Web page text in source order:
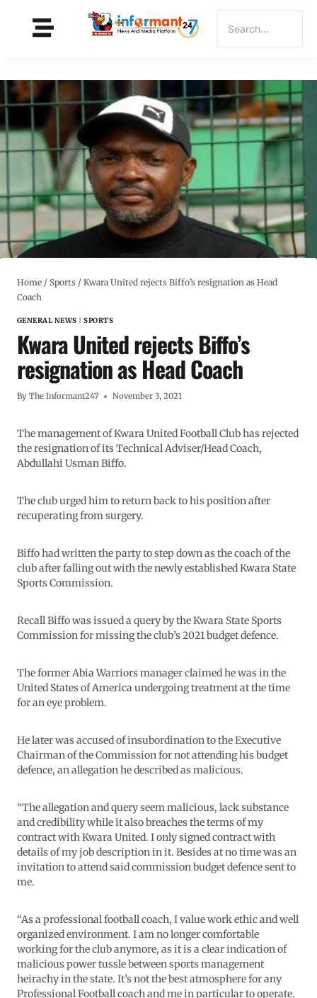
Home / Sports / Kwara United rejects Biffo’s resignation as Head
Coach
GENERAL NEWS |SPORTS
Kwara United rejects Biffo’s
resignation as Head Coach
By The Informant247 November 3, 2021
The management of Kwara United Football Club has rejected
the resignation of its Technical Adviser/Head Coach,
Abdullahi Usman Biffo.
The club urged him to return back to his position after
recuperating from surgery.
Biffo had written the party to step down as the coach of the
club after falling out with the newly established Kwara State
Sports Commission.
Recall Biffo was issued a query by the Kwara State Sports
Commission for missing the club’s 2021 budget defence.
The former Abia Warriors manager claimed he was in the
United States of America undergoing treatment at the time
for an eye problem.
He later was accused of insubordination to the Executive
Chairman of the Commission for not attending his budget
defence, an allegation he described as malicious.
“The allegation and query seem malicious, lack substance
and credibility while it also breaches the terms of my
contract with Kwara United. I only signed contract with
details of my job description in it. Besides at no time was an
invitation to attend said commission budget defence sent to
me.
“As a professional football coach, I value work ethic and well
organized environment. I am no longer comfortable
working for the club anymore, as it is a clear indication of
malicious power tussle between sports management
heirachy in the state. It’s not the best atmosphere for any
Professional Football coach and me in particular to operate.